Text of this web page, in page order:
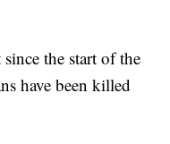
the start of the
have been killed